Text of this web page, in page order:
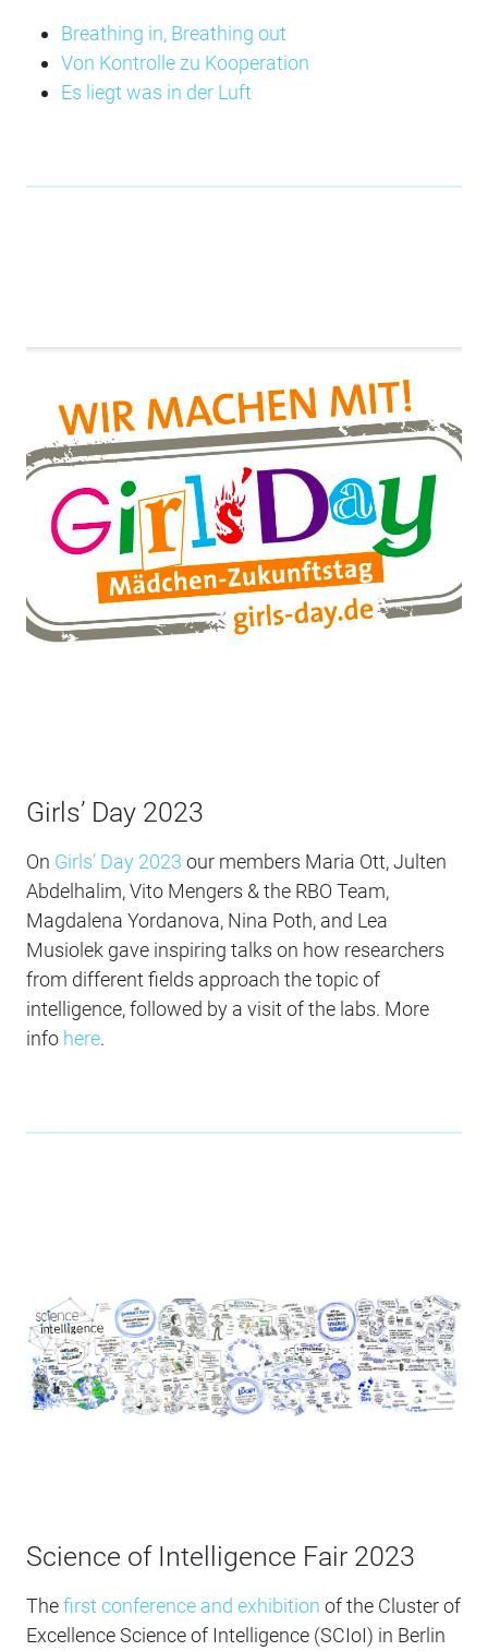
Breathing in, Breathing out
Von Kontrolle zu Kooperation
Es liegt was in der Luft
Girls’ Day 2023
On Girls’ Day 2023 our members Maria Ott, Julten
Abdelhalim, Vito Mengers & the RBO Team,
Magdalena Yordanova, Nina Poth, and Lea
Musiolek gave inspiring talks on how researchers
from different fields approach the topic of
intelligence, followed by a visit of the labs. More
info here.
Science of Intelligence Fair 2023
Thefirst conference and exhibition of the Cluster of
Excellence Science of Intelligence (SCIoI) in Berlin